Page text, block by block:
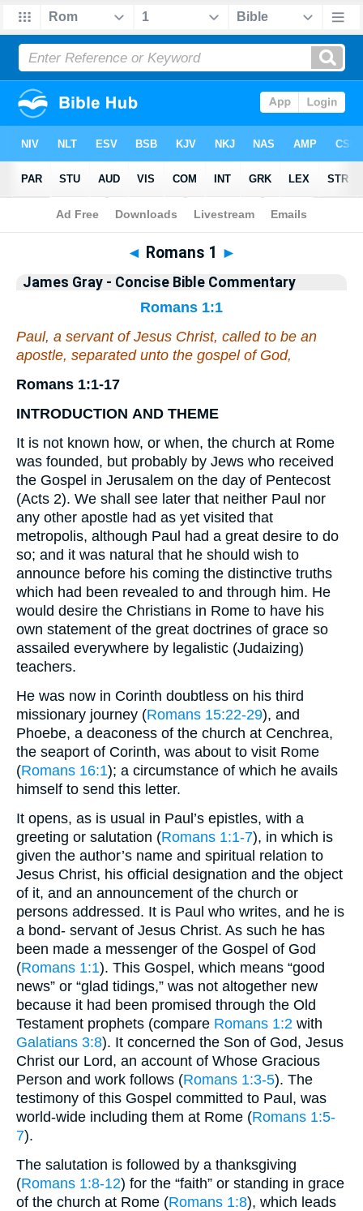
Bible> Commentary> Romans
◄ Romans 1 ►
James Gray - Concise Bible Commentary
Romans 1:1
Paul, a servant of Jesus Christ, called to be an
apostle, separated unto the gospel of God,
Romans 1:1-17
INTRODUCTION AND THEME
It is not known how, or when, the church at Rome
was founded, but probably by Jews who received
the Gospel in Jerusalem on the day of Pentecost
(Acts 2). We shall see later that neither Paul nor
any other apostle had as yet visited that
metropolis, although Paul had a great desire to do
so; and it was natural that he should wish to
announce before his coming the distinctive truths
which had been revealed to and through him. He
would desire the Christians in Rome to have his
own statement of the great doctrines of grace so
assailed everywhere by legalistic (Judaizing)
teachers.
He was now in Corinth doubtless on his third
missionary journey (Romans 15:22-29), and
Phoebe, a deaconess of the church at Cenchrea,
the seaport of Corinth, was about to visit Rome
(Romans 16:1); a circumstance of which he avails
himself to send this letter.
It opens, as is usual in Paul’s epistles, with a
greeting or salutation (Romans 1:1-7), in which is
given the author’s name and spiritual relation to
Jesus Christ, his official designation and the object
of it, and an announcement of the church or
persons addressed. It is Paul who writes, and he is
a bond- servant of Jesus Christ. As such he has
been made a messenger of the Gospel of God
(Romans 1:1). This Gospel, which means “good
news” or “glad tidings,” was not altogether new
because it had been promised through the Old
Testament prophets (compare Romans 1:2 with
Galatians 3:8). It concerned the Son of God, Jesus
Christ our Lord, an account of Whose Gracious
Person and work follows (Romans 1:3-5). The
testimony of this Gospel committed to Paul, was
world-wide including them at Rome (Romans 1:5-
7).
The salutation is followed by a thanksgiving
(Romans 1:8-12) for the “faith” or standing in grace
of the church at Rome (Romans 1:8), which leads